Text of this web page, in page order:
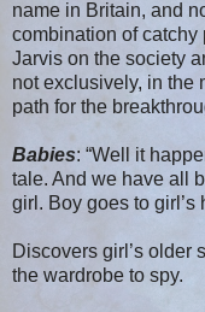
name in Britain, and
combination of
Jarvis on the society
not exclusively, in the
path for the
Babies: “Well it
tale. And we have all
girl. Boy goes to girl’s
Discovers girl’s older
the wardrobe to spy.